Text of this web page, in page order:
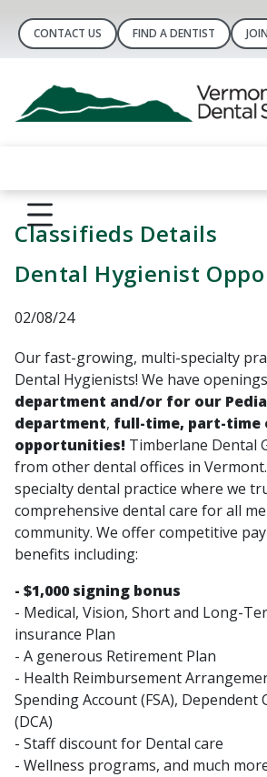
CONTACT US FIND A DENTIST
Classifieds Details
Dental Hygienist
02/08/24
Our fast-growing, multi-specialty
Dental Hygienists! We have
department and/or for our
department, full-time, part-time
opportunities! Timberlane Dental
from other dental offices in
specialty dental practice where we
comprehensive dental care for all
community. We offer competitive
benefits including:
- $1,000 signing bonus
- Medical, Vision, Short and Long-
insurance Plan
- A generous Retirement Plan
- Health Reimbursement
Spending Account (FSA), Dependent
(DCA)
- Staff discount for Dental care
- Wellness programs, and much